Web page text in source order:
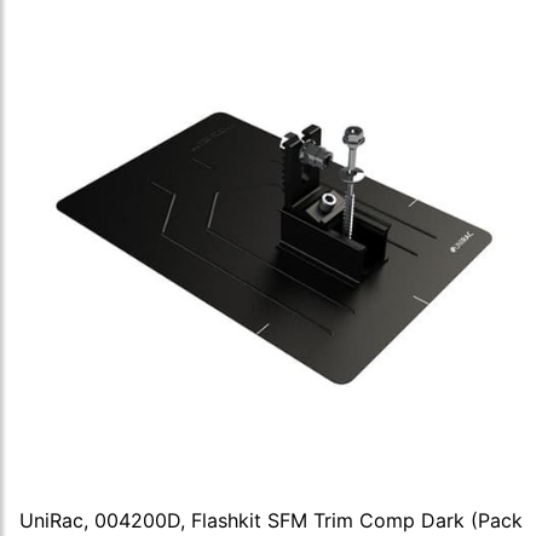
UniRac, 004200D, Flashkit SFM Trim Comp Dark (Pack